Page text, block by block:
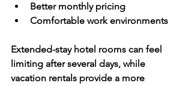
Better monthly pricing
Comfortable work environments
Extended-stay hotel rooms can feel
limiting after several days, while
vacation rentals provide a more